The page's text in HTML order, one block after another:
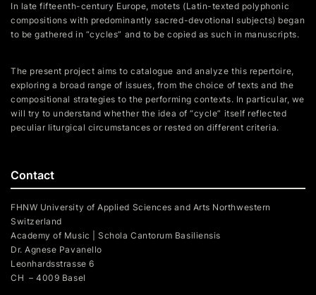
Contact
FHNW University of Applied Sciences and Arts Northwestern
Switzerland
Academy of Music | Schola Cantorum Basiliensis
Dr. Agnese Pavanello
Leonhardsstrasse 6
CH – 4009 Basel
In late fifteenth-century Europe, motets (Latin-texted polyphonic
compositions with predominantly sacred-devotional subjects) began
to be gathered in “cycles” and to be copied as such in manuscripts.
The present project aims to catalogue and analyze this repertoire,
exploring a broad range of issues, from the choice of texts and the
compositional strategies to the performing contexts. In particular, we
will try to understand whether the idea of “cycle” itself reflected
peculiar liturgical circumstances or rested on different criteria.